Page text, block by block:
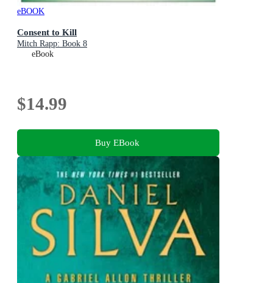
eBOOK
Consent to Kill
Mitch Rapp: Book 8
eBook
$14.99
Buy EBook